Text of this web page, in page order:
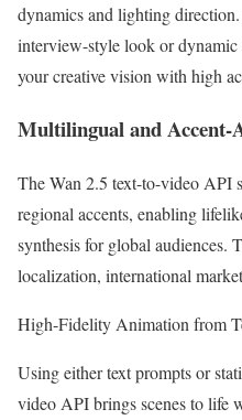
dynamics and lighting
interview-style look or
your creative vision with high
Multilingual and Accent-
The Wan 2.5 text-to-video API
regional accents, enabling
synthesis for global audiences.
localization, international
High-Fidelity Animation from
Using either text prompts or
video API brings scenes to